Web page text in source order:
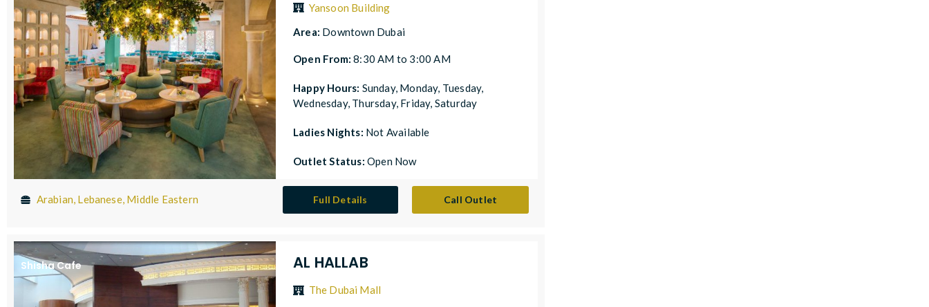
Yansoon Building
Area: Downtown Dubai
Open From:8:30 AM to 3:00 AM
Happy Hours: Sunday, Monday, Tuesday,
Wednesday, Thursday, Friday, Saturday
Ladies Nights: Not Available
Outlet Status: Open Now
Arabian, Lebanese, Middle Eastern Full Details Call Outlet
Shisha Cafe AL HALLAB
The Dubai Mall